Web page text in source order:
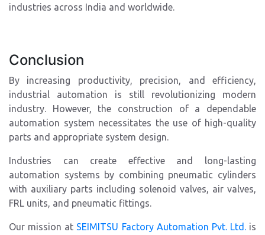
industries across India and worldwide.
Conclusion
By increasing productivity, precision, and efficiency,
industrial automation is still revolutionizing modern
industry. However, the construction of a dependable
automation system necessitates the use of high-quality
parts and appropriate system design.
Industries can create effective and long-lasting
automation systems by combining pneumatic cylinders
with auxiliary parts including solenoid valves, air valves,
FRL units, and pneumatic fittings.
Our mission at SEIMITSU Factory Automation Pvt. Ltd.is